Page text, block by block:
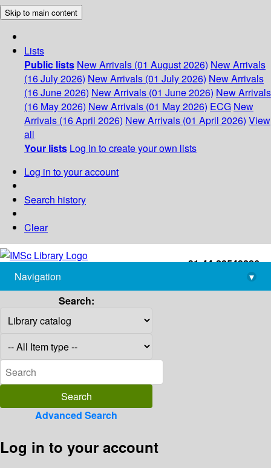
Skip to main content
Lists
Public lists New Arrivals (01 August 2026) New Arrivals
(16 July 2026) New Arrivals (01 July 2026) New Arrivals
(16 June 2026) New Arrivals (01 June 2026) New Arrivals
(16 May 2026) New Arrivals (01 May 2026) ECG New
Arrivals (16 April 2026) New Arrivals (01 April 2026) View
all
Your lists Log in to create your own lists
Log in to your account
Search history
Clear
+91-44-22543226
library@imsc.res.in
Navigation
▾
Search:
Advanced Search
Log in to your account